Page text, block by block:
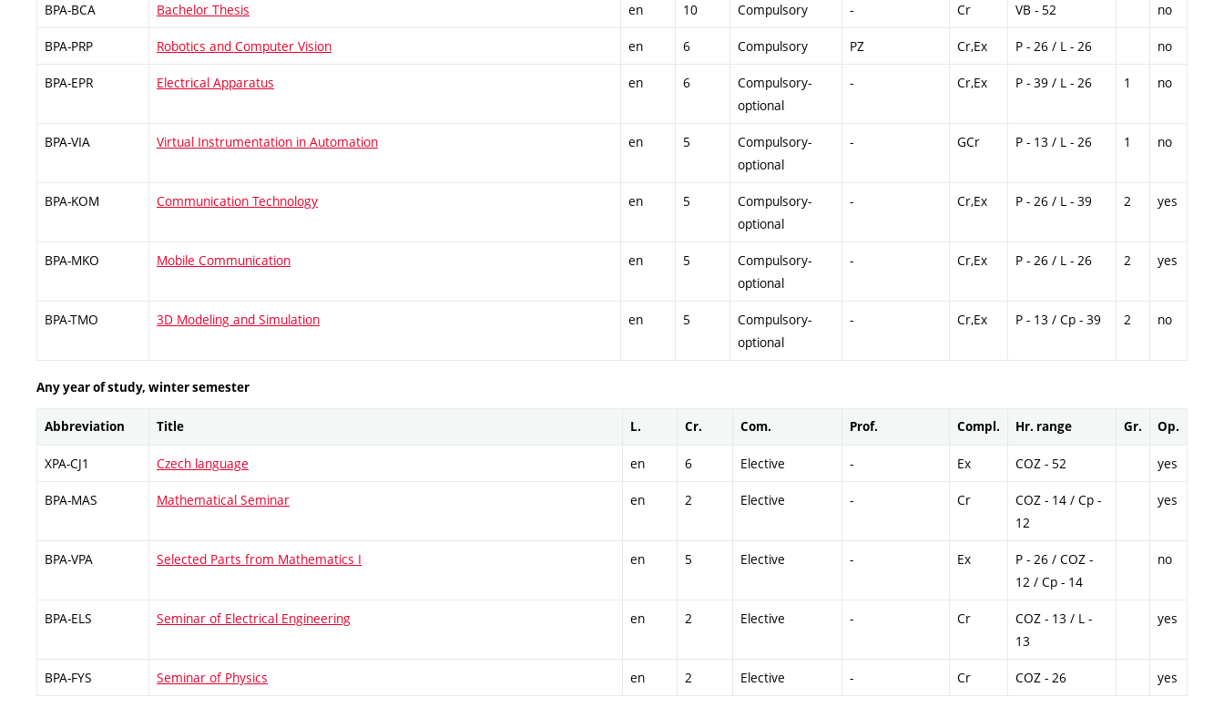
BPA-BCA Bachelor Thesis en 10 Compulsory - Cr VB - 52 no
BPA-PRP Robotics and Computer Vision en 6 Compulsory PZ Cr,Ex P - 26 / L - 26 no
BPA-EPR Electrical Apparatus en 6
Compulsory-
optional
- Cr,Ex P - 39 / L - 26 1 no
BPA-VIA Virtual Instrumentation in Automation en 5
Compulsory-
optional
- GCr P - 13 / L - 26 1 no
BPA-KOM Communication Technology en 5
Compulsory-
optional
- Cr,Ex P - 26 / L - 39 2 yes
BPA-MKO Mobile Communication en 5
Compulsory-
optional
- Cr,Ex P - 26 / L - 26 2 yes
BPA-TMO 3D Modeling and Simulation en 5
Compulsory-
optional
- Cr,Ex P - 13 / Cp - 39 2 no
Any year of study, winter semester
Abbreviation Title L. Cr. Com. Prof. Compl. Hr. range Gr. Op.
XPA-CJ1 Czech language en 6 Elective - Ex COZ - 52 yes
BPA-MAS Mathematical Seminar en 2 Elective - Cr
COZ - 14 / Cp -
12
yes
BPA-VPA Selected Parts from Mathematics I en 5 Elective - Ex
P - 26 / COZ -
12 / Cp - 14
no
BPA-ELS Seminar of Electrical Engineering en 2 Elective - Cr
COZ - 13 / L -
13
yes
BPA-FYS Seminar of Physics en 2 Elective - Cr COZ - 26 yes